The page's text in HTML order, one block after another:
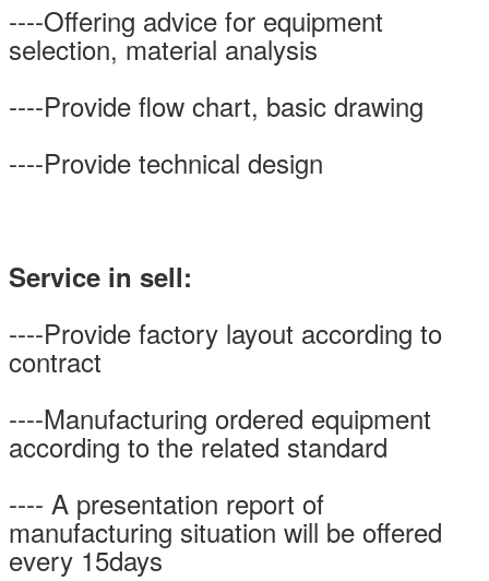
----Offering advice for equipment
selection, material analysis
----Provide flow chart, basic drawing
----Provide technical design
Service in sell:
----Provide factory layout according to
contract
----Manufacturing ordered equipment
according to the related standard
---- A presentation report of
manufacturing situation will be offered
every 15days